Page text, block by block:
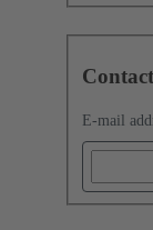
E-mail